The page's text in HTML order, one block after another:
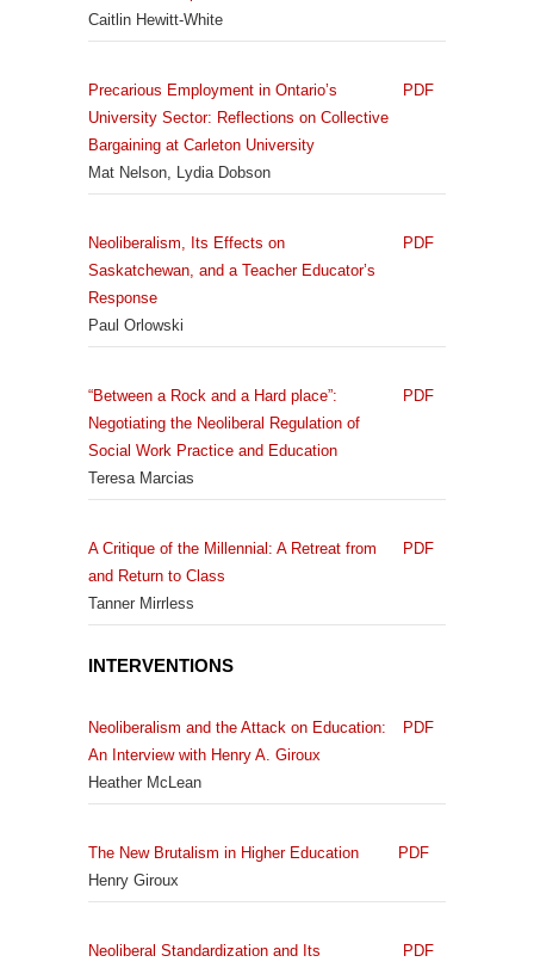
Caitlin Hewitt-White
Precarious Employment in Ontario’s
University Sector: Reflections on Collective
Bargaining at Carleton University
Mat Nelson, Lydia Dobson
PDF
Neoliberalism, Its Effects on
Saskatchewan, and a Teacher Educator’s
Response
Paul Orlowski
PDF
“Between a Rock and a Hard place”:
Negotiating the Neoliberal Regulation of
Social Work Practice and Education
Teresa Marcias
PDF
A Critique of the Millennial: A Retreat from
and Return to Class
Tanner Mirrless
PDF
INTERVENTIONS
Neoliberalism and the Attack on Education:
An Interview with Henry A. Giroux
Heather McLean
PDF
The New Brutalism in Higher Education
Henry Giroux
PDF
Neoliberal Standardization and Its
PDF